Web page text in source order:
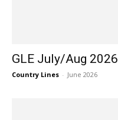
GLE July/Aug 2026
Country Lines - June 2026